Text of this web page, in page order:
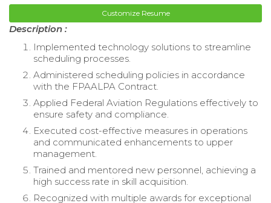
Customize Resume
Description :
Implemented technology solutions to streamline
scheduling processes.
Administered scheduling policies in accordance
with the FPAALPA Contract.
Applied Federal Aviation Regulations effectively to
ensure safety and compliance.
Executed cost-effective measures in operations
and communicated enhancements to upper
management.
Trained and mentored new personnel, achieving a
high success rate in skill acquisition.
Recognized with multiple awards for exceptional